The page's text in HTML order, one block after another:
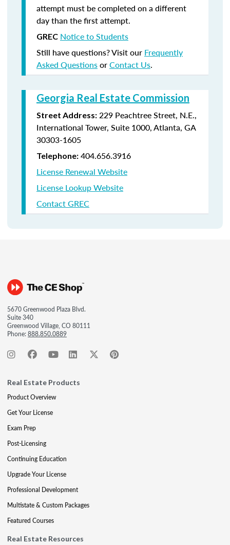
attempt must be completed on a different
day than the first attempt.
GREC Notice to Students
Still have questions? Visit our Frequently
Asked QuestionsorContact Us.
Georgia Real Estate Commission
Street Address: 229 Peachtree Street, N.E.,
International Tower, Suite 1000, Atlanta, GA
30303-1605
Telephone: 404.656.3916
License Renewal Website
License Lookup Website
Contact GREC
5670 Greenwood Plaza Blvd.
Suite 340
Greenwood Village, CO 80111
Phone:888.850.0889
Real Estate Products
Product Overview
Get Your License
Exam Prep
Post-Licensing
Continuing Education
Upgrade Your License
Professional Development
Multistate & Custom Packages
Featured Courses
Real Estate Resources